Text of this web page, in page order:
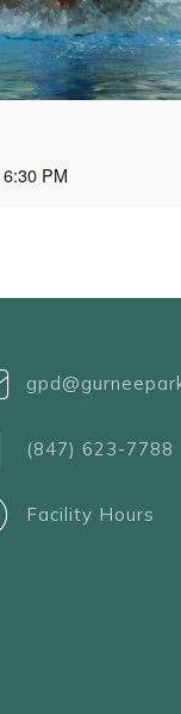
6:30 PM
(847) 623-7788
Facility Hours